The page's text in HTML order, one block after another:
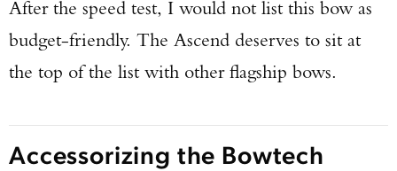
After the speed test, I would not list this bow as
budget-friendly. The Ascend deserves to sit at
the top of the list with other flagship bows.
Accessorizing the Bowtech